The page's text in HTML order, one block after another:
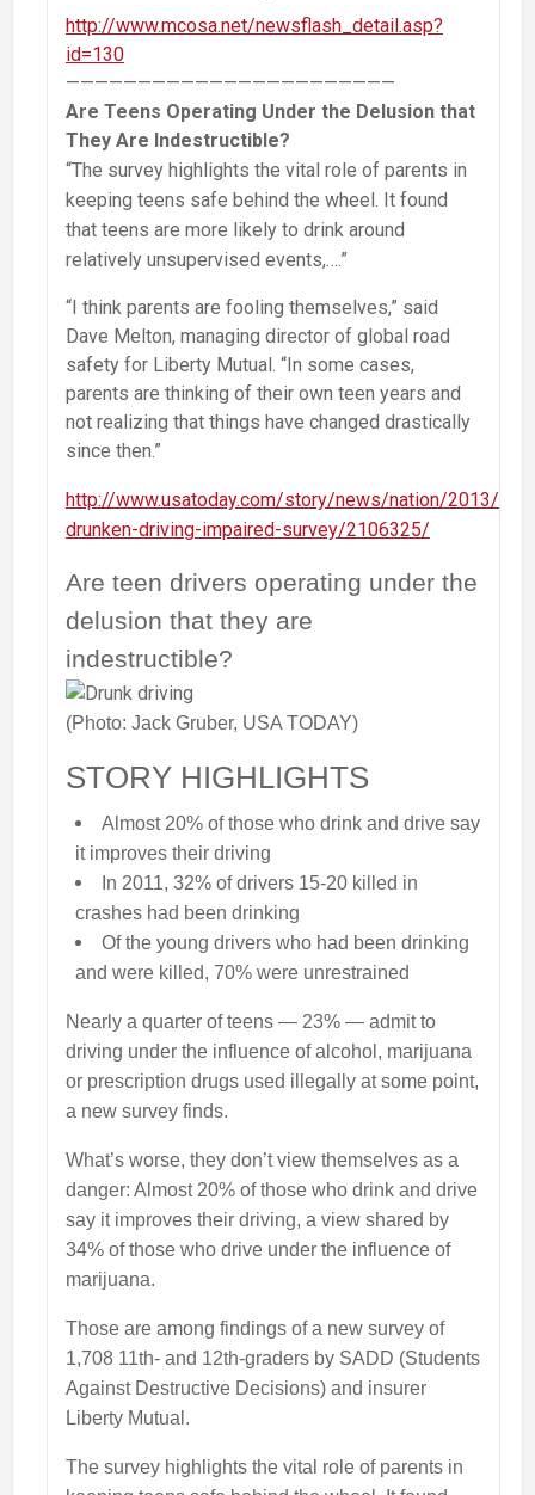
http://www.mcosa.net/newsflash_detail.asp?
id=130
———————————————————————
Are Teens Operating Under the Delusion that
They Are Indestructible?
“The survey highlights the vital role of parents in
keeping teens safe behind the wheel. It found
that teens are more likely to drink around
relatively unsupervised events,….”
“I think parents are fooling themselves,” said
Dave Melton, managing director of global road
safety for Liberty Mutual. “In some cases,
parents are thinking of their own teen years and
not realizing that things have changed drastically
since then.”
http://www.usatoday.com/story/news/nation/2013/
drunken-driving-impaired-survey/2106325/
Are teen drivers operating under the
delusion that they are
indestructible?
(Photo: Jack Gruber, USA TODAY)
STORY HIGHLIGHTS
Almost 20% of those who drink and drive say
it improves their driving
In 2011, 32% of drivers 15-20 killed in
crashes had been drinking
Of the young drivers who had been drinking
and were killed, 70% were unrestrained
Nearly a quarter of teens — 23% — admit to
driving under the influence of alcohol, marijuana
or prescription drugs used illegally at some point,
a new survey finds.
What’s worse, they don’t view themselves as a
danger: Almost 20% of those who drink and drive
say it improves their driving, a view shared by
34% of those who drive under the influence of
marijuana.
Those are among findings of a new survey of
1,708 11th- and 12th-graders by SADD (Students
Against Destructive Decisions) and insurer
Liberty Mutual.
The survey highlights the vital role of parents in